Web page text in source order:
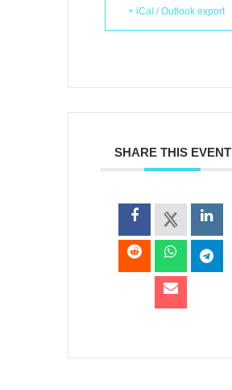
+ iCal / Outlook export
SHARE THIS EVENT